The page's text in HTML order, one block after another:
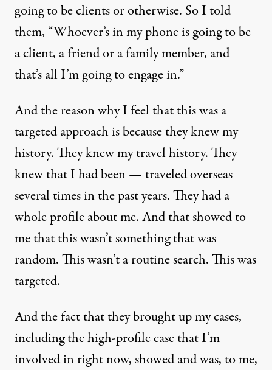
going to be clients or otherwise. So I told
them, “Whoever’s in my phone is going to be
a client, a friend or a family member, and
that’s all I’m going to engage in.”
And the reason why I feel that this was a
targeted approach is because they knew my
history. They knew my travel history. They
knew that I had been — traveled overseas
several times in the past years. They had a
whole profile about me. And that showed to
me that this wasn’t something that was
random. This wasn’t a routine search. This was
targeted.
And the fact that they brought up my cases,
including the high-profile case that I’m
involved in right now, showed and was, to me,